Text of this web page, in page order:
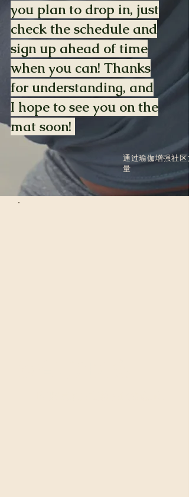
you plan to drop in, just
check the schedule and
sign up ahead of time
when you can! Thanks
for understanding, and
I hope to see you on the
mat soon!
通过瑜伽增强社区
量